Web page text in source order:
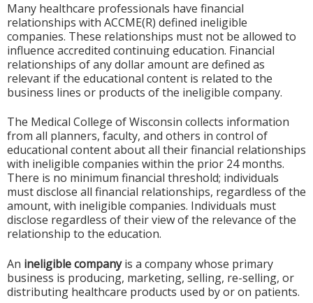
Many healthcare professionals have financial
relationships with ACCME(R) defined ineligible
companies. These relationships must not be allowed to
influence accredited continuing education. Financial
relationships of any dollar amount are defined as
relevant if the educational content is related to the
business lines or products of the ineligible company.
The Medical College of Wisconsin collects information
from all planners, faculty, and others in control of
educational content about all their financial relationships
with ineligible companies within the prior 24 months.
There is no minimum financial threshold; individuals
must disclose all financial relationships, regardless of the
amount, with ineligible companies. Individuals must
disclose regardless of their view of the relevance of the
relationship to the education.
An ineligible companyis a company whose primary
business is producing, marketing, selling, re-selling, or
distributing healthcare products used by or on patients.